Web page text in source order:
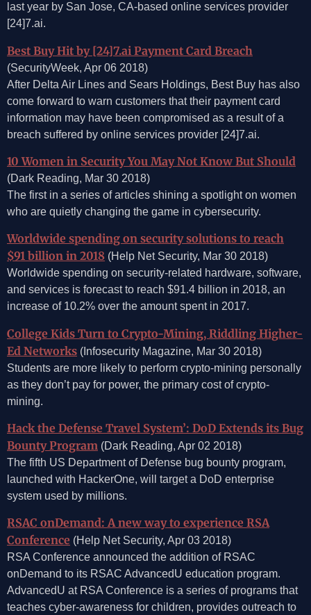
last year by San Jose, CA-based online services provider
[24]7.ai.
Best Buy Hit by [24]7.ai Payment Card Breach
(SecurityWeek, Apr 06 2018)
After Delta Air Lines and Sears Holdings, Best Buy has also
come forward to warn customers that their payment card
information may have been compromised as a result of a
breach suffered by online services provider [24]7.ai.
10 Women in Security You May Not Know But Should
(Dark Reading, Mar 30 2018)
The first in a series of articles shining a spotlight on women
who are quietly changing the game in cybersecurity.
Worldwide spending on security solutions to reach
$91 billion in 2018 (Help Net Security, Mar 30 2018)
Worldwide spending on security-related hardware, software,
and services is forecast to reach $91.4 billion in 2018, an
increase of 10.2% over the amount spent in 2017.
College Kids Turn to Crypto-Mining, Riddling Higher-
Ed Networks (Infosecurity Magazine, Mar 30 2018)
Students are more likely to perform crypto-mining personally
as they don’t pay for power, the primary cost of crypto-
mining.
Hack the Defense Travel System’: DoD Extends its Bug
Bounty Program (Dark Reading, Apr 02 2018)
The fifth US Department of Defense bug bounty program,
launched with HackerOne, will target a DoD enterprise
system used by millions.
RSAC onDemand: A new way to experience RSA
Conference (Help Net Security, Apr 03 2018)
RSA Conference announced the addition of RSAC
onDemand to its RSAC AdvancedU education program.
AdvancedU at RSA Conference is a series of programs that
teaches cyber-awareness for children, provides outreach to